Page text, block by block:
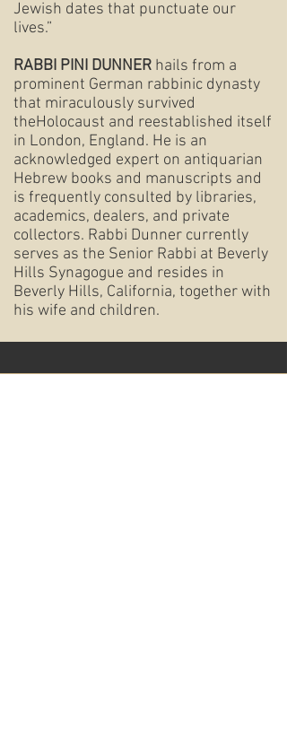
Jewish dates that punctuate our
lives.”
RABBI PINI DUNNER hails from a
prominent German rabbinic dynasty
that miraculously survived
theHolocaust and reestablished itself
in London, England. He is an
acknowledged expert on antiquarian
Hebrew books and manuscripts and
is frequently consulted by libraries,
academics, dealers, and private
collectors. Rabbi Dunner currently
serves as the Senior Rabbi at Beverly
Hills Synagogue and resides in
Beverly Hills, California, together with
his wife and children.